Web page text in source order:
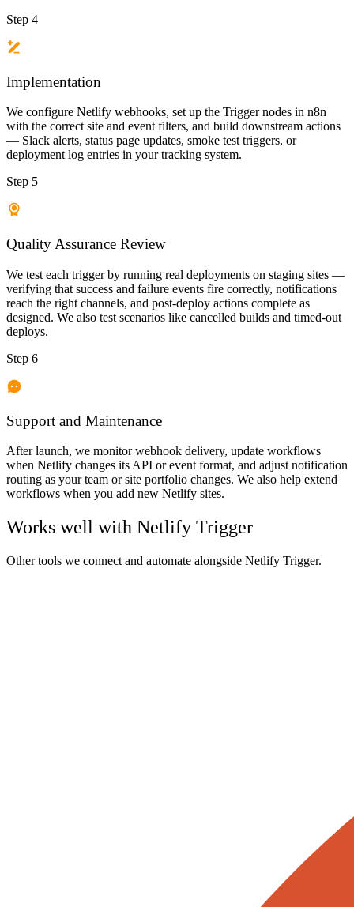
Step 4
Implementation
We configure Netlify webhooks, set up the Trigger nodes in n8n
with the correct site and event filters, and build downstream actions
— Slack alerts, status page updates, smoke test triggers, or
deployment log entries in your tracking system.
Step 5
Quality Assurance Review
We test each trigger by running real deployments on staging sites —
verifying that success and failure events fire correctly, notifications
reach the right channels, and post-deploy actions complete as
designed. We also test scenarios like cancelled builds and timed-out
deploys.
Step 6
Support and Maintenance
After launch, we monitor webhook delivery, update workflows
when Netlify changes its API or event format, and adjust notification
routing as your team or site portfolio changes. We also help extend
workflows when you add new Netlify sites.
Works well with Netlify Trigger
Other tools we connect and automate alongside Netlify Trigger.